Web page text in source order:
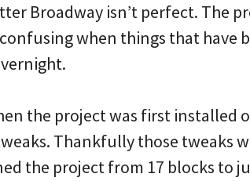
Broadway isn’t perfect. The
when things that have
the project was first installed
Thankfully those tweaks
the project from 17 blocks to